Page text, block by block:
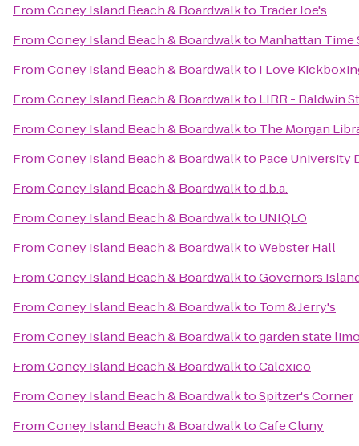
FromConey Island Beach & Boardwalkto Trader Joe's
FromConey Island Beach & Boardwalkto Manhattan Time
FromConey Island Beach & Boardwalkto I Love
FromConey Island Beach & Boardwalkto LIRR - Baldwin
FromConey Island Beach & Boardwalkto The Morgan
FromConey Island Beach & Boardwalkto Pace University
FromConey Island Beach & Boardwalktod.b.a.
FromConey Island Beach & Boardwalkto UNIQLO
FromConey Island Beach & BoardwalktoWebster Hall
FromConey Island Beach & BoardwalktoGovernors
FromConey Island Beach & Boardwalkto Tom & Jerry's
FromConey Island Beach & Boardwalktogarden state
FromConey Island Beach & BoardwalktoCalexico
FromConey Island Beach & BoardwalktoSpitzer's Corner
FromConey Island Beach & BoardwalktoCafe Cluny